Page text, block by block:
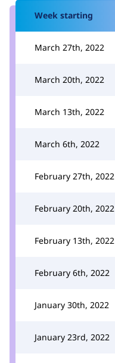
Week starting
March 27th, 2022
March 20th, 2022
March 13th, 2022
March 6th, 2022
February 27th, 2022
February 20th, 2022
February 13th, 2022
February 6th, 2022
January 30th, 2022
January 23rd, 2022